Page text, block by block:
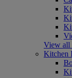
View all
Kitchen